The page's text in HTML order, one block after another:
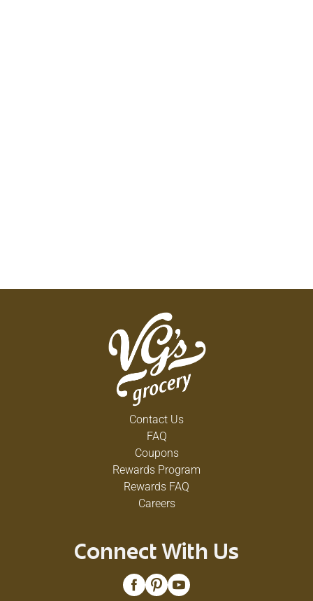
Contact Us
FAQ
Coupons
Rewards Program
Rewards FAQ
Careers
Connect With Us